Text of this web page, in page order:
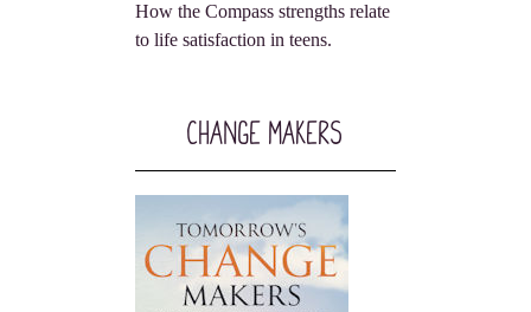
How the Compass strengths relate
to life satisfaction in teens.
Change Makers